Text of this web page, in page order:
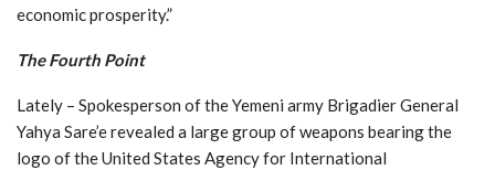
economic prosperity.”
The Fourth Point
Lately – Spokesperson of the Yemeni army Brigadier General
Yahya Sare’e revealed a large group of weapons bearing the
logo of the United States Agency for International